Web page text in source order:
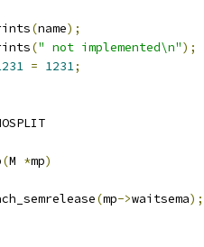
(name);
(" not implemented\n");
= 1231;
(M *mp)
(mp->waitsema);